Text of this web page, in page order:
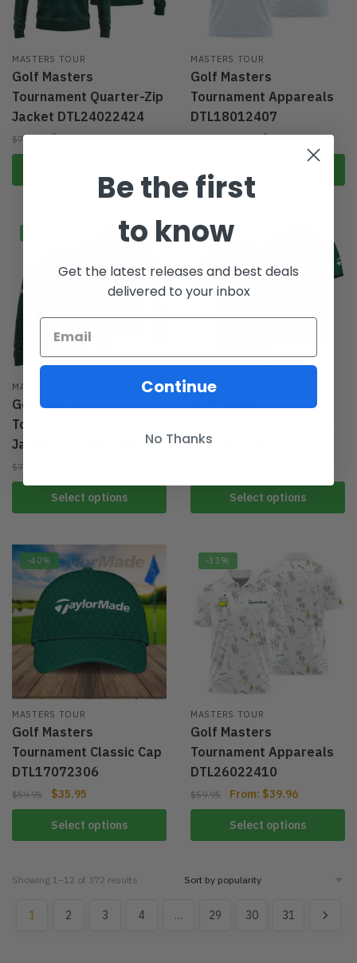
MASTERS TOUR
Golf Masters
Tournament Quarter-Zip
Jacket DTL24022424
$79.95 $64.95
MASTERS TOUR
Golf Masters
Tournament Appareals
DTL18012407
$59.95 From:$39.96
MASTERS TOUR
Golf Masters
Tournament Quarter-Zip
Jacket DTL24022441
$79.95
Select options
-33%
MASTERS TOUR
DTL18012410
Select options
-40%
MASTERS TOUR
Golf Masters
Tournament Classic Cap
DTL17072306
$59.95 $35.95
Select options
-33%
MASTERS TOUR
Golf Masters
Tournament Appareals
DTL26022410
$59.95 From: $39.96
Select options
Showing 1–12 of 372 results
1 2 3 4 … 29 30 31
Be the first
to know
Get the latest releases and best deals
delivered to your inbox
Continue
No Thanks